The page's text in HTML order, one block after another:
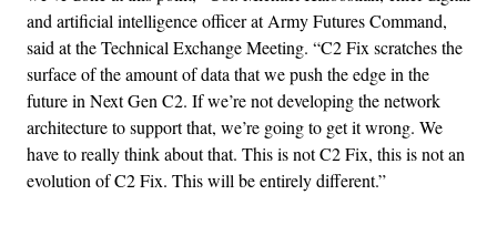
and artificial intelligence officer at Army Futures Command,
said at the Technical Exchange Meeting. “C2 Fix scratches the
surface of the amount of data that we push the edge in the
future in Next Gen C2. If we’re not developing the network
architecture to support that, we’re going to get it wrong. We
have to really think about that. This is not C2 Fix, this is not an
evolution of C2 Fix. This will be entirely different.”